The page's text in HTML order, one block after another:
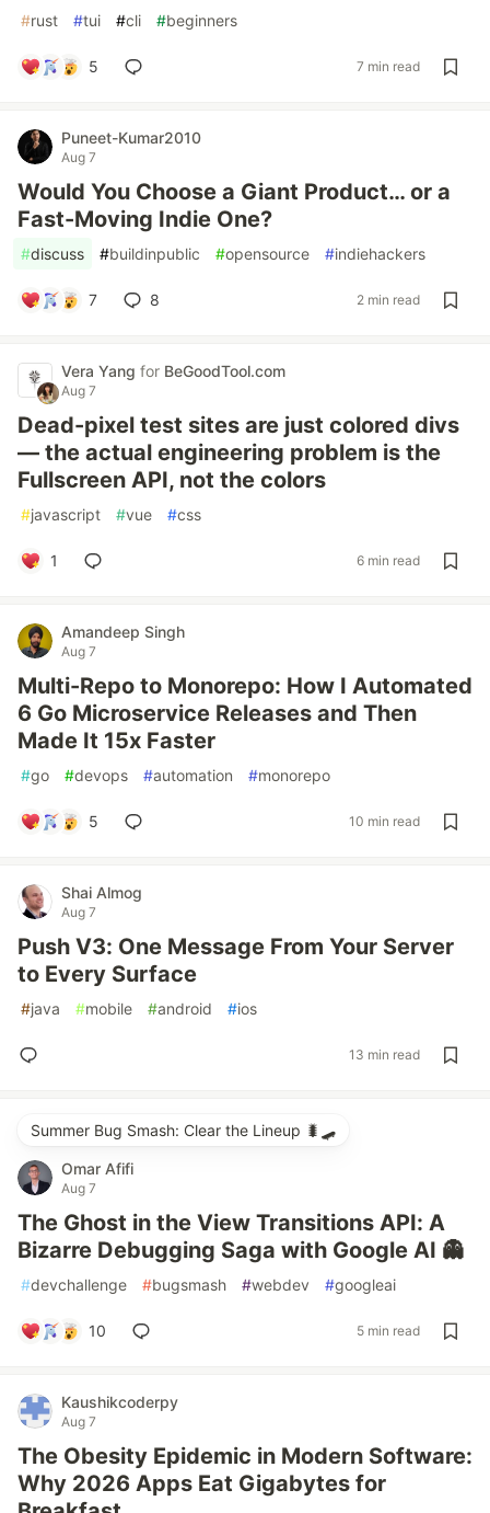
#rust #tui #cli #beginners
5 7 min read
Puneet-Kumar2010
Aug 7
Would You Choose a Giant Product… or a
Fast-Moving Indie One?
#discuss #buildinpublic #opensource #indiehackers
7 8 2 min read
Vera Yang for BeGoodTool.com
Aug 7
Dead-pixel test sites are just colored divs
— the actual engineering problem is the
Fullscreen API, not the colors
#javascript #vue #css
1 6 min read
Amandeep Singh
Aug 7
Multi-Repo to Monorepo: How I Automated
6 Go Microservice Releases and Then
Made It 15x Faster
#go #devops #automation #monorepo
5 10 min read
Shai Almog
Aug 7
Push V3: One Message From Your Server
to Every Surface
#java #mobile #android #ios
13 min read
Summer Bug Smash: Clear the Lineup 🐛🛹
Omar Afifi
Aug 7
The Ghost in the View Transitions API: A
Bizarre Debugging Saga with Google AI 👻
#devchallenge #bugsmash #webdev #googleai
10 5 min read
Kaushikcoderpy
Aug 7
The Obesity Epidemic in Modern Software:
Why 2026 Apps Eat Gigabytes for